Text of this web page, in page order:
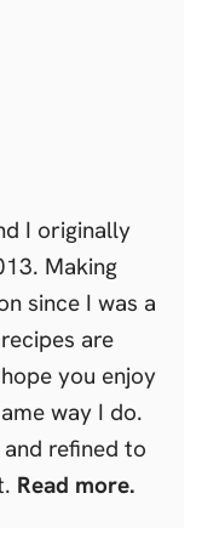
I originally
Making
since I was a
are
you enjoy
way I do.
refined to
Read more.